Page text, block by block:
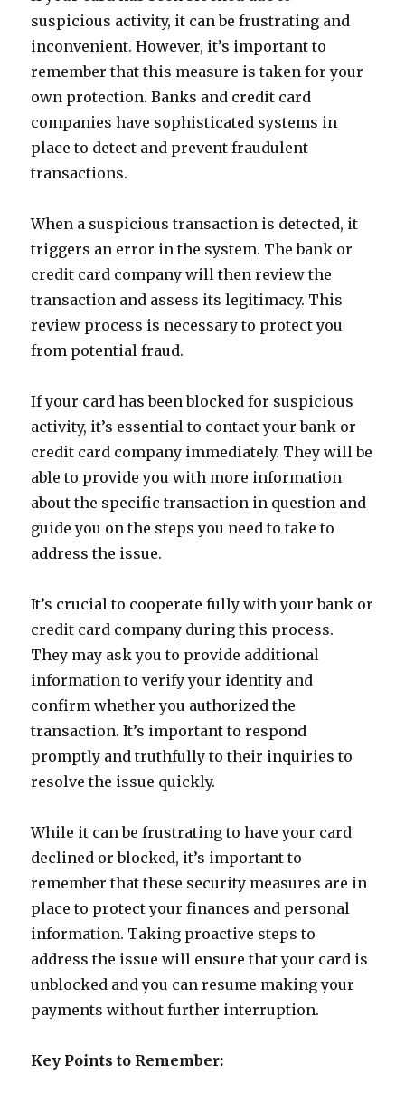
suspicious activity, it can be frustrating and
inconvenient. However, it’s important to
remember that this measure is taken for your
own protection. Banks and credit card
companies have sophisticated systems in
place to detect and prevent fraudulent
transactions.
When a suspicious transaction is detected, it
triggers an error in the system. The bank or
credit card company will then review the
transaction and assess its legitimacy. This
review process is necessary to protect you
from potential fraud.
If your card has been blocked for suspicious
activity, it’s essential to contact your bank or
credit card company immediately. They will be
able to provide you with more information
about the specific transaction in question and
guide you on the steps you need to take to
address the issue.
It’s crucial to cooperate fully with your bank or
credit card company during this process.
They may ask you to provide additional
information to verify your identity and
confirm whether you authorized the
transaction. It’s important to respond
promptly and truthfully to their inquiries to
resolve the issue quickly.
While it can be frustrating to have your card
declined or blocked, it’s important to
remember that these security measures are in
place to protect your finances and personal
information. Taking proactive steps to
address the issue will ensure that your card is
unblocked and you can resume making your
payments without further interruption.
Key Points to Remember: